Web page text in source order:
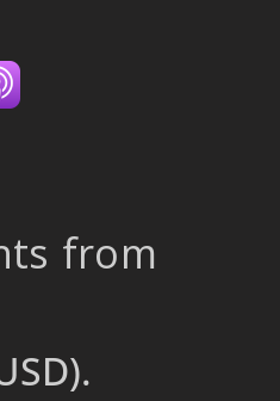
from